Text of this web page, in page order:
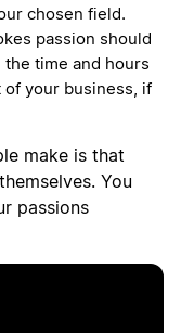
chosen field.
passion should
the time and hours
of your business, if
make is that
You
passions